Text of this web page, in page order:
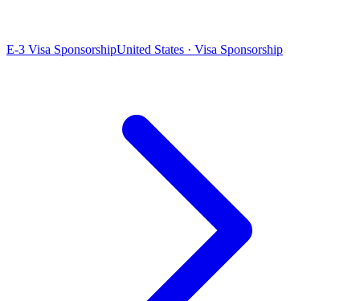
E-3 Visa SponsorshipUnited States · Visa Sponsorship